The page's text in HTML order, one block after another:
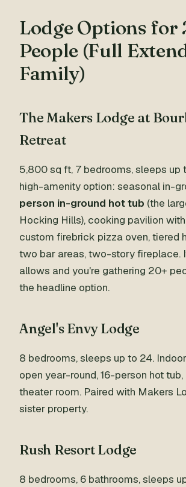
Lodge Options for
People (Full
Family)
The Makers Lodge at
Retreat
5,800 sq ft, 7 bedrooms, sleeps up
high-amenity option: seasonal in-
person in-ground hot tub (the
Hocking Hills), cooking pavilion
custom firebrick pizza oven, tiered
two bar areas, two-story fireplace.
allows and you're gathering 20+
the headline option.
Angel's Envy Lodge
8 bedrooms, sleeps up to 24.
open year-round, 16-person hot
theater room. Paired with Makers
sister property.
Rush Resort Lodge
8 bedrooms, 6 bathrooms, sleeps